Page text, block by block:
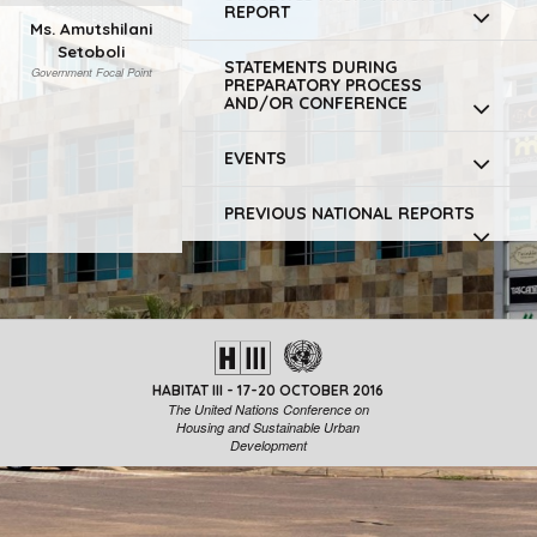
Ms. Amutshilani
Setoboli
Government Focal Point
REPORT
STATEMENTS DURING
PREPARATORY PROCESS
AND/OR CONFERENCE
EVENTS
PREVIOUS NATIONAL REPORTS
HABITAT III - 17-20 OCTOBER 2016
The United Nations Conference on
Housing and Sustainable Urban
Development